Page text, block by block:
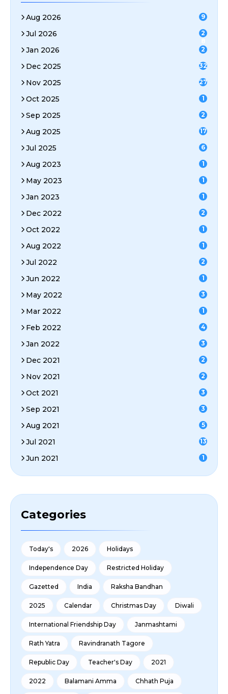
Aug 2026 9
Jul 2026
2
8
Jan 2026 2
Dec 2025 32
Nov 2025 27
Oct 2025 1
Sep 2025 2
Aug 2025 17
Jul 2025 6
Aug 2023 1
May 2023 1
Jan 2023 1
Dec 2022 2
Oct 2022 1
Aug 2022 1
Jul 2022 2
Jun 2022 1
May 2022 3
Mar 2022 1
Feb 2022 4
Jan 2022 3
Dec 2021 2
Nov 2021 2
Oct 2021 3
Sep 2021 3
Aug 2021 5
Jul 2021 13
Jun 2021 1
Categories
Today's 2026 Holidays
Independence Day Restricted Holiday
Gazetted India Raksha Bandhan
2025 Calendar Christmas Day Diwali
International Friendship Day Janmashtami
Rath Yatra Ravindranath Tagore
Republic Day Teacher's Day 2021
2022 Balamani Amma Chhath Puja